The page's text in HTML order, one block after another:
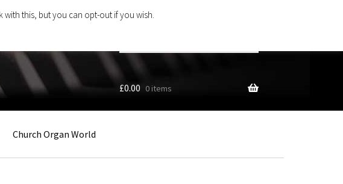
…
£0.00 0 items
Church Organ World
with this, but you can opt-out if you wish.